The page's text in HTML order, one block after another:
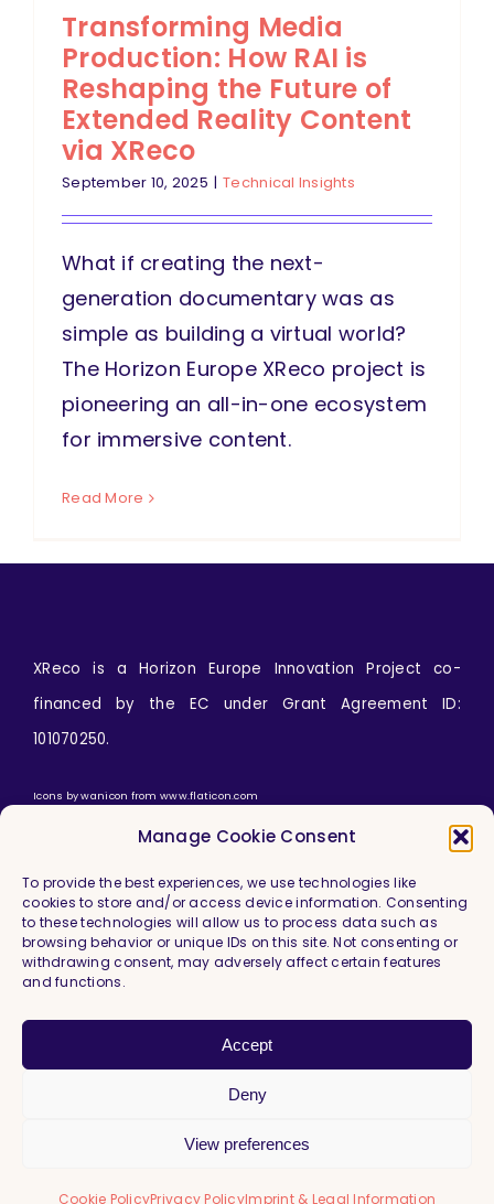
Manage Cookie Consent
To provide the best experiences, we use technologies like
cookies to store and/or access device information. Consenting
to these technologies will allow us to process data such as
browsing behavior or unique IDs on this site. Not consenting or
withdrawing consent, may adversely affect certain features
and functions.
Accept
Deny
View preferences
Cookie PolicyPrivacy PolicyImprint & Legal Information
Transforming Media
Production: How RAI is
Reshaping the Future of
Extended Reality Content
via XReco
September 10, 2025 | Technical Insights
What if creating the next-
generation documentary was as
simple as building a virtual world?
The Horizon Europe XReco project is
pioneering an all-in-one ecosystem
for immersive content.
Read More
XReco is a Horizon Europe Innovation Project co-
financed by the EC under Grant Agreement ID:
101070250.
Icons bywanicon from www.flaticon.com